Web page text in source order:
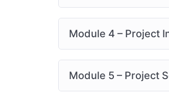
Module 4 – Project
Module 5 – Project